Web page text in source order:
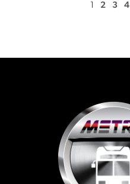
1 2 3 4